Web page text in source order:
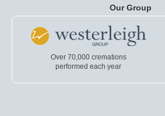
Our Group
Over 70,000 cremations
performed each year